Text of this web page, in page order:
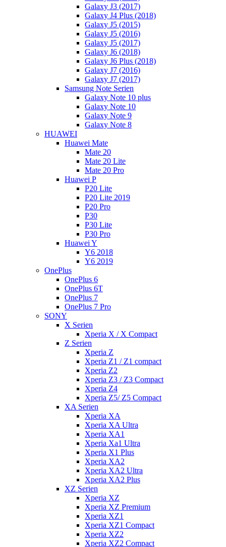
Galaxy J3 (2017)
Galaxy J4 Plus (2018)
Galaxy J5 (2015)
Galaxy J5 (2016)
Galaxy J5 (2017)
Galaxy J6 (2018)
Galaxy J6 Plus (2018)
Galaxy J7 (2016)
Galaxy J7 (2017)
Samsung Note Serien
Galaxy Note 10 plus
Galaxy Note 10
Galaxy Note 9
Galaxy Note 8
HUAWEI
Huawei Mate
Mate 20
Mate 20 Lite
Mate 20 Pro
Huawei P
P20 Lite
P20 Lite 2019
P20 Pro
P30
P30 Lite
P30 Pro
Huawei Y
Y6 2018
Y6 2019
OnePlus
OnePlus 6
OnePlus 6T
OnePlus 7
OnePlus 7 Pro
SONY
X Serien
Xperia X / X Compact
Z Serien
Xperia Z
Xperia Z1 / Z1 compact
Xperia Z2
Xperia Z3 / Z3 Compact
Xperia Z4
Xperia Z5/ Z5 Compact
XA Serien
Xperia XA
Xperia XA Ultra
Xperia XA1
Xperia Xa1 Ultra
Xperia X1 Plus
Xperia XA2
Xperia XA2 Ultra
Xperia XA2 Plus
XZ Serien
Xperia XZ
Xperia XZ Premium
Xperia XZ1
Xperia XZ1 Compact
Xperia XZ2
Xperia XZ2 Compact